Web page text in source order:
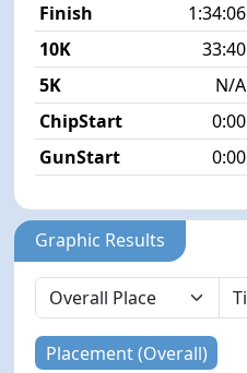
Finish
1:34:06
10K
33:40
5K
N/A
ChipStart
0:00
GunStart
0:00
Graphic Results
Placement (Overall)